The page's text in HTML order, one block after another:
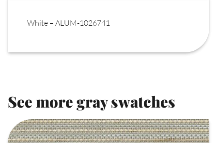
White – ALUM-1026741
See more gray swatches